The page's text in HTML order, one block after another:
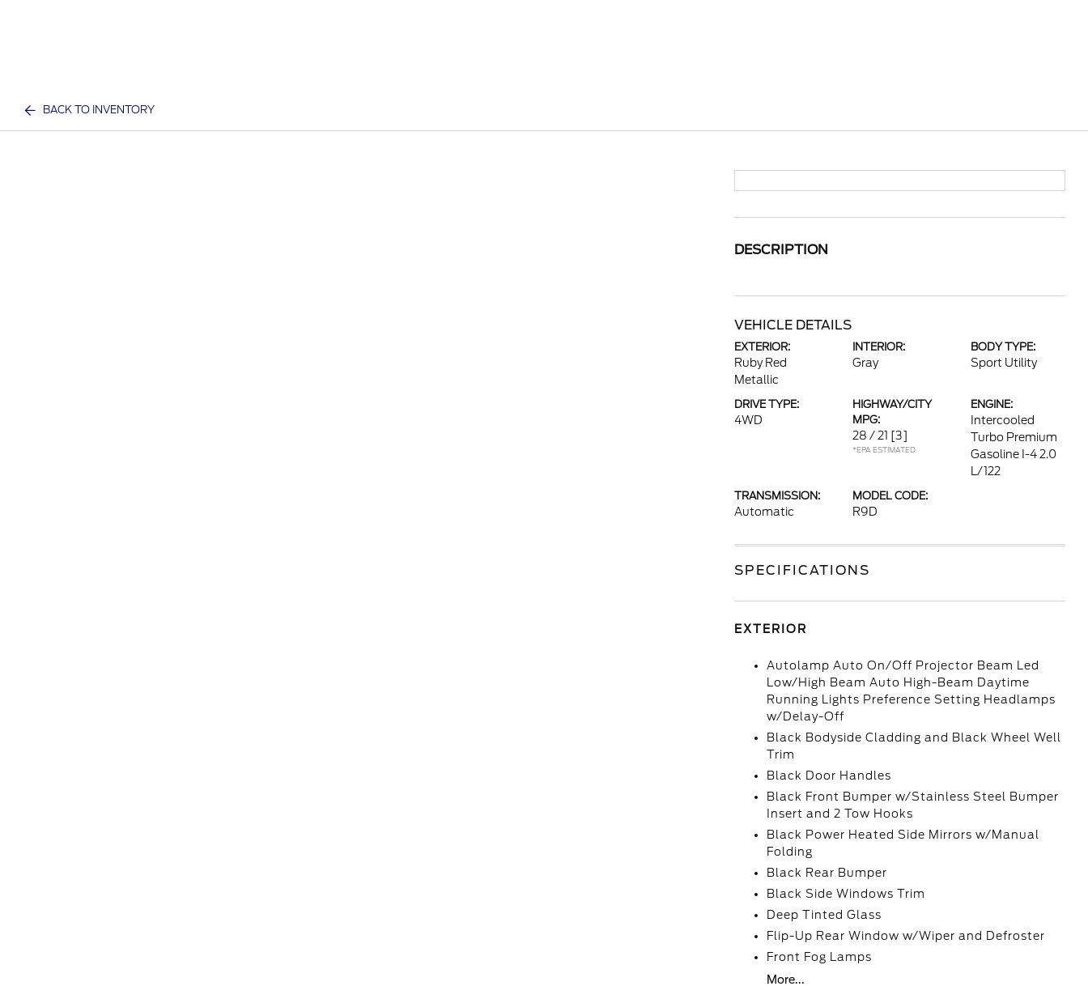
BACK TO INVENTORY
DESCRIPTION
VEHICLE DETAILS
EXTERIOR:
Ruby Red
Metallic
INTERIOR:
Gray
BODY TYPE:
Sport Utility
DRIVE TYPE:
4WD
HIGHWAY/CITY
MPG:
28 / 21 [3]
*EPA ESTIMATED
ENGINE:
Intercooled
Turbo Premium
Gasoline I-4 2.0
L/122
TRANSMISSION:
Automatic
MODEL CODE:
R9D
SPECIFICATIONS
EXTERIOR
Autolamp Auto On/Off Projector Beam Led
Low/High Beam Auto High-Beam Daytime
Running Lights Preference Setting Headlamps
w/Delay-Off
Black Bodyside Cladding and Black Wheel Well
Trim
Black Door Handles
Black Front Bumper w/Stainless Steel Bumper
Insert and 2 Tow Hooks
Black Power Heated Side Mirrors w/Manual
Folding
Black Rear Bumper
Black Side Windows Trim
Deep Tinted Glass
Flip-Up Rear Window w/Wiper and Defroster
Front Fog Lamps
More...